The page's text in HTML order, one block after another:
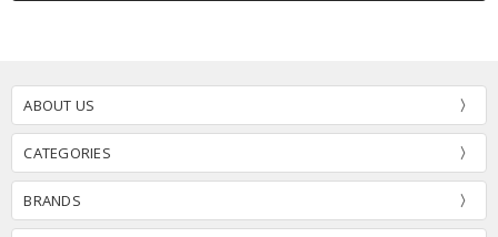
ABOUT US
CATEGORIES
BRANDS